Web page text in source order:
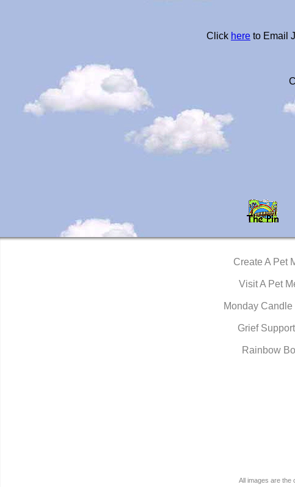
Click here to Email
Create A Pet
Visit A Pet
Monday
Grief
Rainbow
All images are the